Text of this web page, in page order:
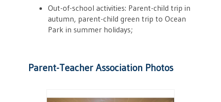
Out-of-school activities: Parent-child trip in
autumn, parent-child green trip to Ocean
Park in summer holidays;
Parent-Teacher Association Photos